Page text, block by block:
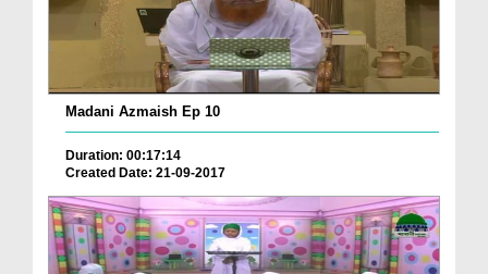
Madani Azmaish Ep 10
Duration: 00:17:14
Created Date: 21-09-2017